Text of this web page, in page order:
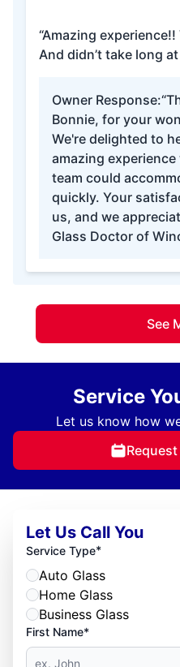
“Amazing
And didn’t take long at
Owner Response:
Bonnie, for your
We're delighted to
amazing
team could
quickly. Your
us, and we
Glass Doctor of
See
Service
Let us know how
Let Us Call You
Service Type*
Auto Glass
Home Glass
Business Glass
First Name*